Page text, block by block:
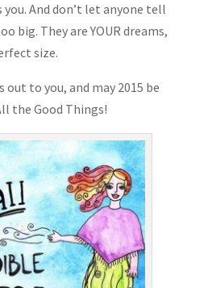
And don’t let anyone tell
big. They are YOUR dreams,
size.
out to you, and may 2015 be
the Good Things!